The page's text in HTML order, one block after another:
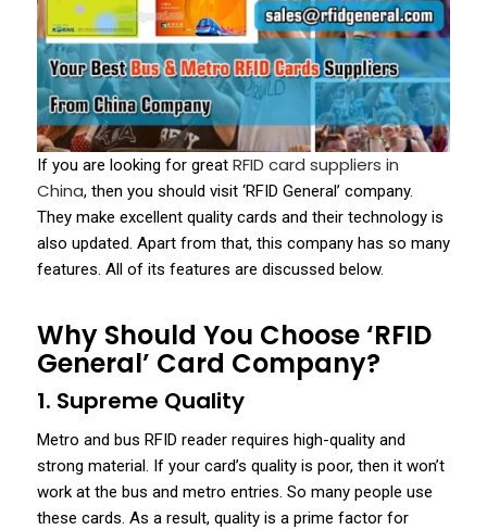
If you are looking for great RFID card suppliers in
China, then you should visit ‘RFID General’ company.
They make excellent quality cards and their technology is
also updated. Apart from that, this company has so many
features. All of its features are discussed below.
Why Should You Choose ‘RFID
General’ Card Company?
1. Supreme Quality
Metro and bus RFID reader requires high-quality and
strong material. If your card’s quality is poor, then it won’t
work at the bus and metro entries. So many people use
these cards. As a result, quality is a prime factor for